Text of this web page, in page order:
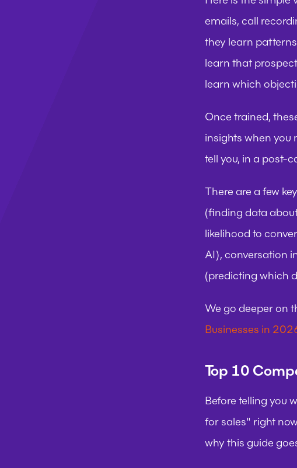
emails, call
they learn
learn that
learn which
Once trained,
insights when you
tell you, in a post-
There are a few
(finding data
likelihood to
AI), conversation
(predicting which
We go deeper on
Businesses in
Top 10
Before telling you
for sales" right
why this guide